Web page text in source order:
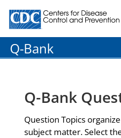
Centers for Disease Control
Q-Bank
Q-Bank
Question Topics
subject matter. Select